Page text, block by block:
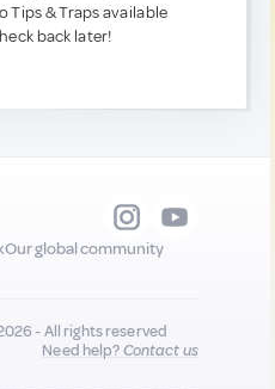
Tips & Traps available
back later!
Our global community
- All rights reserved
Need help?Contact us